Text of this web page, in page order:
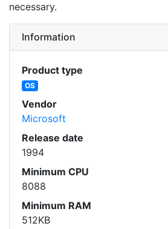
necessary.
Information
Product type
OS
Vendor
Microsoft
Release date
1994
Minimum CPU
8088
Minimum RAM
512KB